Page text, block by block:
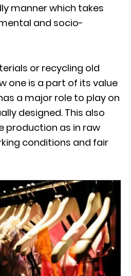
manner which takes
and socio-
or recycling old
one is a part of its value
a major role to play on
designed. This also
production as in raw
conditions and fair